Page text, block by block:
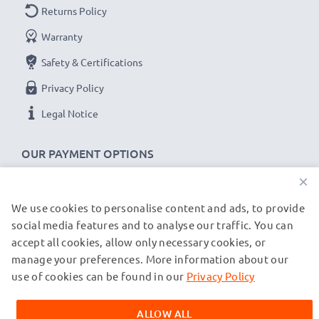
Charging Current
Data rate (max)
1m long USB lead
Colour: Grey/Black
OUR PAYMENT OPTIONS
Returns Policy
Warranty
Safety & Certifications
Privacy Policy
Legal Notice
OUR SHIPPING PARTNERS
© subtel.de 2026
All prices are inclusive of VAT and exclusive of shipping costs.
trademarks of their owners and are cited on our web pages
×
We use cookies to personalise content and ads, to provide
social media features and to analyse our traffic. You can
accept all cookies, allow only necessary cookies, or
manage your preferences. More information about our
use of cookies can be found in our Privacy Policy
ALLOW ALL